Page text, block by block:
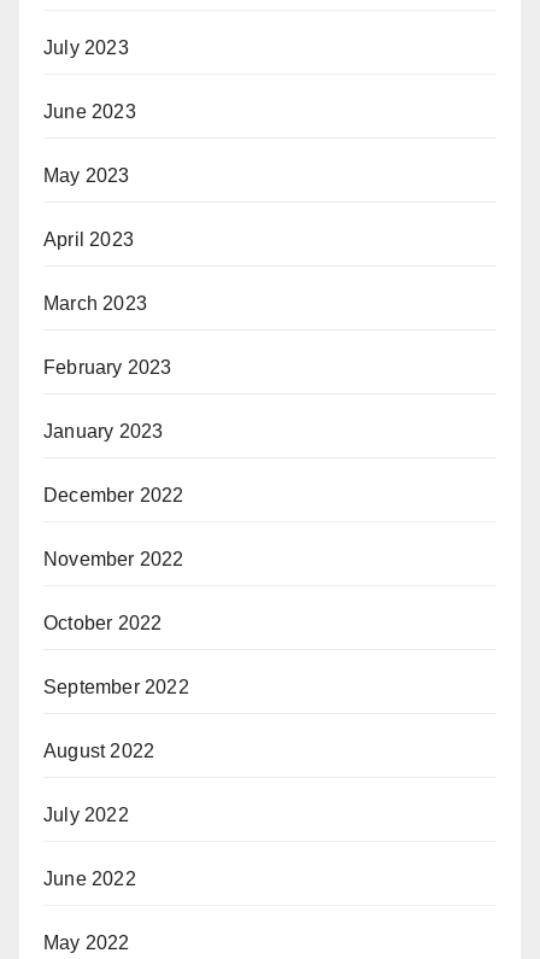
July 2023
June 2023
May 2023
April 2023
March 2023
February 2023
January 2023
December 2022
November 2022
October 2022
September 2022
August 2022
July 2022
June 2022
May 2022